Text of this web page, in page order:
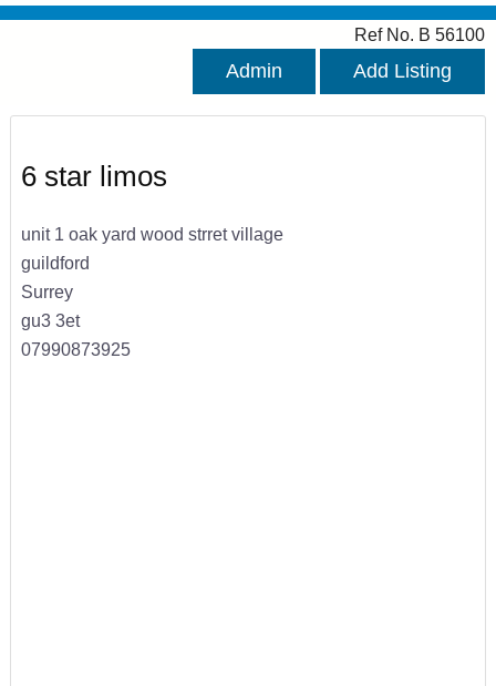
Ref No. B 56100
Admin Add Listing
6 star limos
unit 1 oak yard wood strret village
guildford
Surrey
gu3 3et
07990873925